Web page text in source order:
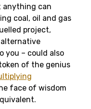
anything can
coal, oil and gas
project,
you – could also
of the genius
face of wisdom